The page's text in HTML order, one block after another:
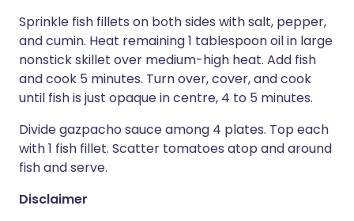
Sprinkle fish fillets on both sides with salt, pepper,
and cumin. Heat remaining 1 tablespoon oil in large
nonstick skillet over medium-high heat. Add fish
and cook 5 minutes. Turn over, cover, and cook
until fish is just opaque in centre, 4 to 5 minutes.
Divide gazpacho sauce among 4 plates. Top each
with 1 fish fillet. Scatter tomatoes atop and around
fish and serve.
Disclaimer